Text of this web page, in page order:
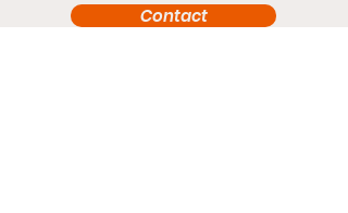
Contact